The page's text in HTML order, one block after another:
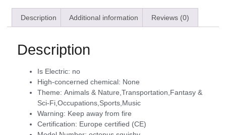
Description Additional information Reviews (0)
Description
Is Electric: no
High-concerned chemical: None
Theme: Animals & Nature,Transportation,Fantasy &
Sci-Fi,Occupations,Sports,Music
Warning: Keep away from fire
Certification: Europe certified (CE)